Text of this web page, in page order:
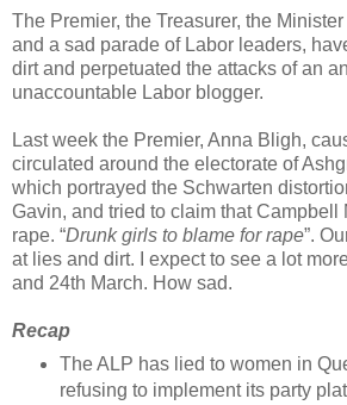
The Premier, the Treasurer, the Minister
and a sad parade of Labor leaders,
dirt and perpetuated the attacks of an
unaccountable Labor blogger.
Last week the Premier, Anna Bligh,
circulated around the electorate of
which portrayed the Schwarten
Gavin, and tried to claim that Campbell
rape. “Drunk girls to blame for rape”.
at lies and dirt. I expect to see a lot
and 24th March. How sad.
Recap
The ALP has lied to women in
refusing to implement its party